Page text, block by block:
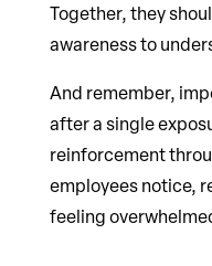
Together, they
awareness to
And remember,
after a single
reinforcement
employees notice,
feeling